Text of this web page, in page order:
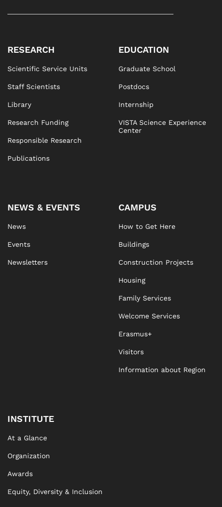
RESEARCH
Scientific Service Units
Staff Scientists
Library
Research Funding
Responsible Research
Publications
EDUCATION
Graduate School
Postdocs
Internship
VISTA Science Experience
Center
NEWS & EVENTS
News
Events
Newsletters
CAMPUS
How to Get Here
Buildings
Construction Projects
Housing
Family Services
Welcome Services
Erasmus+
Visitors
Information about Region
INSTITUTE
At a Glance
Organization
Awards
Equity, Diversity & Inclusion